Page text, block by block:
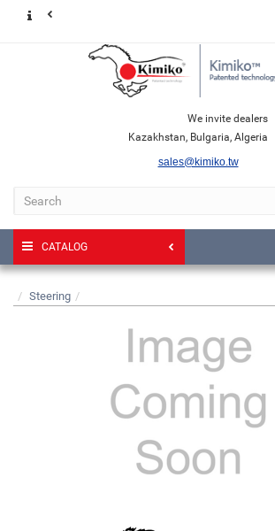
We invite dealers
Kazakhstan, Bulgaria, Algeria
sales@kimiko.tw
CATALOG
Steering